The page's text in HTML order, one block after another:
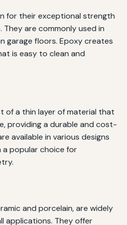
for their exceptional strength
They are commonly used in
garage floors. Epoxy creates
is easy to clean and
of a thin layer of material that
providing a durable and cost-
available in various designs
a popular choice for
and porcelain, are widely
applications. They offer